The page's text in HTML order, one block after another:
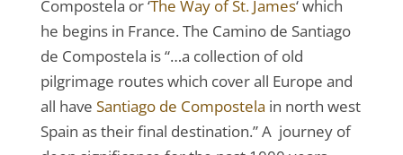
Compostela or ‘The Way of St. James‘ which
he begins in France. The Camino de Santiago
de Compostela is “…a collection of old
pilgrimage routes which cover all Europe and
all have Santiago de Compostela in north west
Spain as their final destination.” A journey of